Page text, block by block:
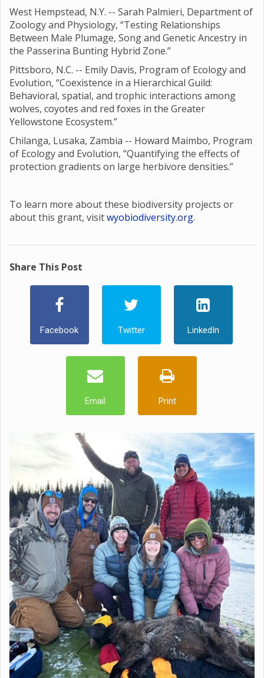
West Hempstead, N.Y. -- Sarah Palmieri, Department of
Zoology and Physiology, “Testing Relationships
Between Male Plumage, Song and Genetic Ancestry in
the Passerina Bunting Hybrid Zone.”
Pittsboro, N.C. -- Emily Davis, Program of Ecology and
Evolution, “Coexistence in a Hierarchical Guild:
Behavioral, spatial, and trophic interactions among
wolves, coyotes and red foxes in the Greater
Yellowstone Ecosystem.”
Chilanga, Lusaka, Zambia -- Howard Maimbo, Program
of Ecology and Evolution, “Quantifying the effects of
protection gradients on large herbivore densities.”
To learn more about these biodiversity projects or
about this grant, visitwyobiodiversity.org.
Share This Post
Facebook Twitter LinkedIn
Email Print